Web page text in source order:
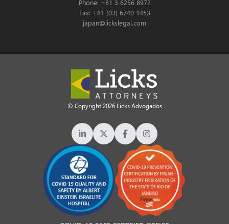
Phone: +81 3 6256 8972
Fax: +81 (03) 6740 1453
japan@lickslegal.com
© Copyright 2026 Licks Advogados